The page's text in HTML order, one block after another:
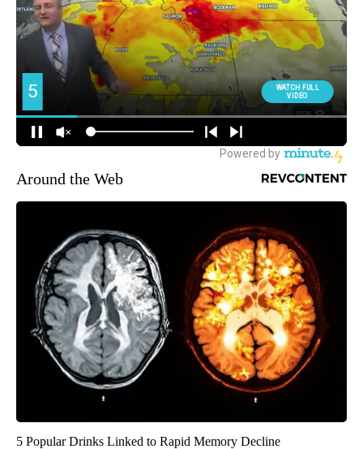
Around the Web
5 Popular Drinks Linked to Rapid Memory Decline